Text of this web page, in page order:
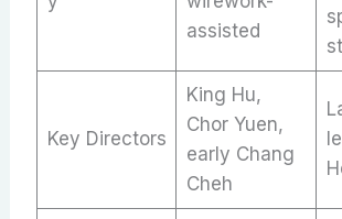
assisted
Key Directors
King Hu,
Chor Yuen,
early Chang
Cheh